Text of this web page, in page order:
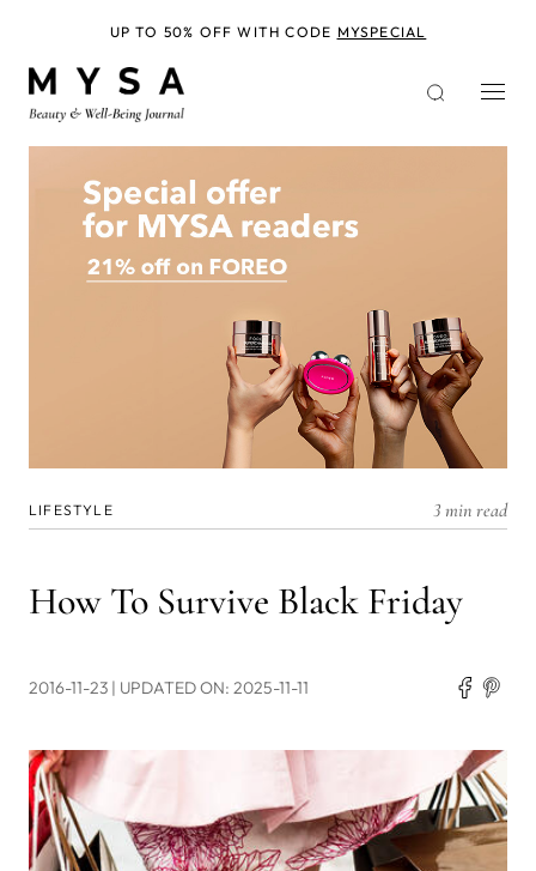
LIFESTYLE 3 min read
How To Survive Black Friday
2016-11-23 | UPDATED ON: 2025-11-11
UP TO 50% OFF WITH CODE MYSPECIAL